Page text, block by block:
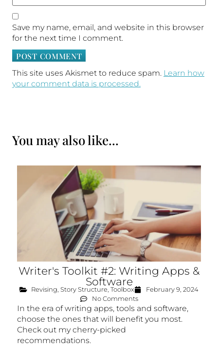
Save my name, email, and website in this browser
for the next time I comment.
This site uses Akismet to reduce spam. Learn how
your comment data is processed.
You may also like...
Writer's Toolkit #2: Writing Apps &
Software
Revising, Story Structure, Toolbox
February 9, 2024
No Comments
In the era of writing apps, tools and software,
choose the ones that will benefit you most.
Check out my cherry-picked
recommendations.